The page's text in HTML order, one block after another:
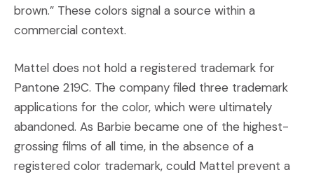
brown.” These colors signal a source within a
commercial context.
Mattel does not hold a registered trademark for
Pantone 219C. The company filed three trademark
applications for the color, which were ultimately
abandoned. As Barbie became one of the highest-
grossing films of all time, in the absence of a
registered color trademark, could Mattel prevent a